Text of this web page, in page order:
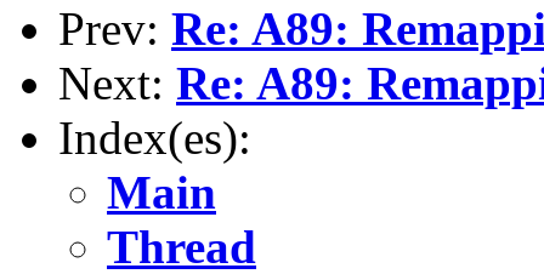
Prev: Re: A89:
Next: Re: A89:
Index(es):
Main
Thread